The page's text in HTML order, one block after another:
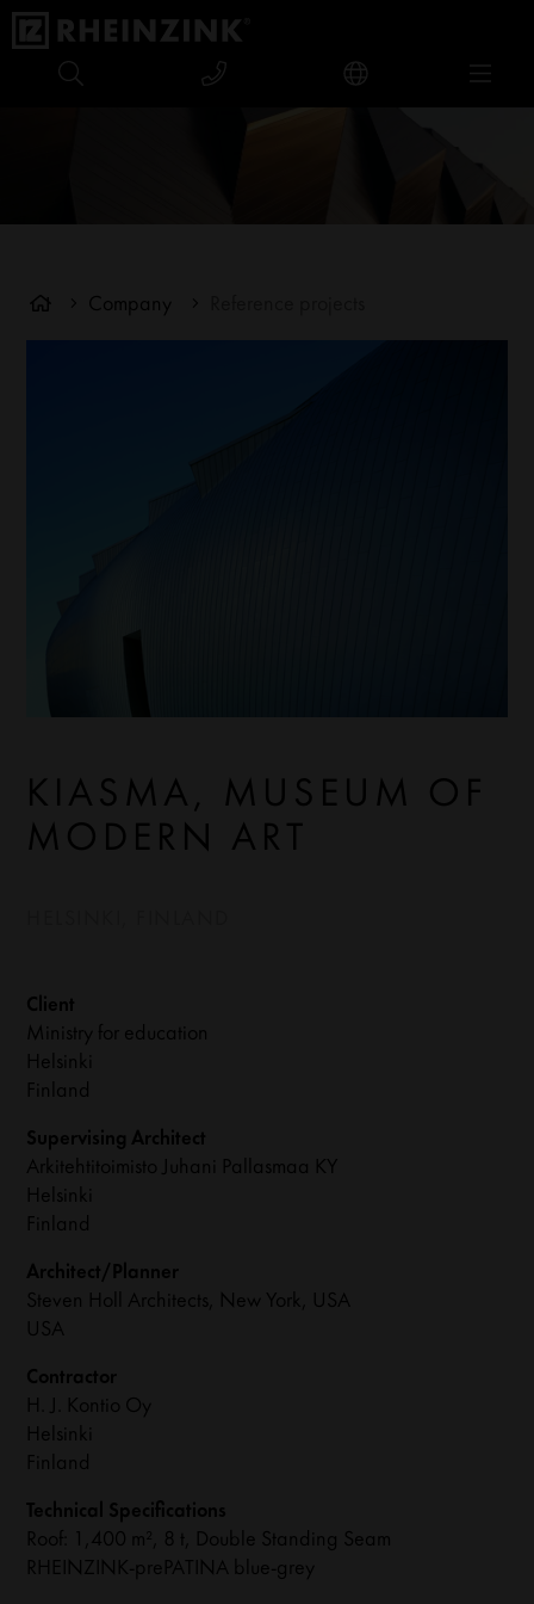
Company
KIASMA, MUSEUM OF
MODERN ART
Client
Ministry for education
Helsinki
Finland
Supervising Architect
Arkitehtitoimisto Juhani Pallasmaa KY
Helsinki
Finland
Architect/Planner
Steven Holl Architects, New York, USA
USA
Contractor
H. J. Kontio Oy
Helsinki
Finland
Technical Specifications
Roof: 1,400 m², 8 t, Double Standing Seam
RHEINZINK-prePATINA blue-grey